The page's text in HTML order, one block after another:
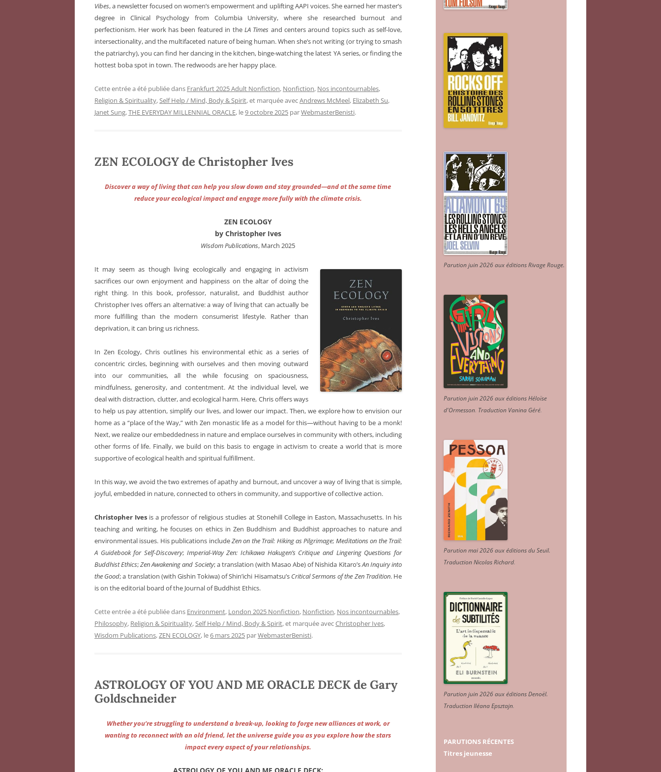
Vibes, a newsletter focused on women’s empowerment and uplifting AAPI voices. She earned her master’s
degree in Clinical Psychology from Columbia University, where she researched burnout and
perfectionism. Her work has been featured in the LA Times and centers around topics such as self-love,
intersectionality, and the multifaceted nature of being human. When she’s not writing (or trying to smash
the patriarchy), you can find her dancing in the kitchen, binge-watching the latest YA series, or finding the
hottest boba spot in town. The redwoods are her happy place.
Cette entrée a été publiée dans Frankfurt 2025 Adult Nonfiction, Nonfiction, Nos incontournables,
Religion & Spirituality,Self Help / Mind, Body & Spirit, et marquée avecAndrews McMeel, Elizabeth Su,
Janet Sung,THE EVERYDAY MILLENNIAL ORACLE, le9 octobre 2025 parWebmasterBenisti.
ZEN ECOLOGY de Christopher Ives
Discover a way of living that can help you slow down and stay grounded—and at the same time
reduce your ecological impact and engage more fully with the climate crisis.
ZEN ECOLOGY
by Christopher Ives
Wisdom Publications, March 2025
It may seem as though living ecologically and engaging in activism
sacrifices our own enjoyment and happiness on the altar of doing the
right thing. In this book, professor, naturalist, and Buddhist author
Christopher Ives offers an alternative: a way of living that can actually be
more fulfilling than the modern consumerist lifestyle. Rather than
deprivation, it can bring us richness.
In Zen Ecology, Chris outlines his environmental ethic as a series of
concentric circles, beginning with ourselves and then moving outward
into our communities, all the while focusing on spaciousness,
mindfulness, generosity, and contentment. At the individual level, we
deal with distraction, clutter, and ecological harm. Here, Chris offers ways
to help us pay attention, simplify our lives, and lower our impact. Then, we explore how to envision our
home as a “place of the Way,” with Zen monastic life as a model for this—without having to be a monk!
Next, we realize our embeddedness in nature and emplace ourselves in community with others, including
other forms of life. Finally, we build on this basis to engage in activism to create a world that is more
supportive of ecological health and spiritual fulfillment.
In this way, we avoid the two extremes of apathy and burnout, and uncover a way of living that is simple,
joyful, embedded in nature, connected to others in community, and supportive of collective action.
Christopher Ives is a professor of religious studies at Stonehill College in Easton, Massachusetts. In his
teaching and writing, he focuses on ethics in Zen Buddhism and Buddhist approaches to nature and
environmental issues. His publications includeZen on the Trail: Hiking as Pilgrimage; Meditations on the Trail:
A Guidebook for Self-Discovery; Imperial-Way Zen: Ichikawa Hakugen’s Critique and Lingering Questions for
Buddhist Ethics;Zen Awakening and Society; a translation (with Masao Abe) of Nishida Kitaro’sAn Inquiry into
the Good; a translation (with Gishin Tokiwa) of Shin’ichi Hisamatsu’s Critical Sermons of the Zen Tradition. He
is on the editorial board of the Journal of Buddhist Ethics.
Cette entrée a été publiée dans Environment, London 2025 Nonfiction, Nonfiction, Nos incontournables,
Philosophy, Religion & Spirituality,Self Help / Mind, Body & Spirit, et marquée avecChristopher Ives,
Wisdom Publications,ZEN ECOLOGY, le6 mars 2025 parWebmasterBenisti.
ASTROLOGY OF YOU AND ME ORACLE DECK de Gary
Goldschneider
Whether you’re struggling to understand a break-up, looking to forge new alliances at work, or
wanting to reconnect with an old friend, let the universe guide you as you explore how the stars
impact every aspect of your relationships.
Parution juin 2026 aux éditions Rivage Rouge.
Parution juin 2026 aux éditions Héloïse
d'Ormesson. Traduction Vanina Géré.
Parution mai 2026 aux éditions du Seuil.
Traduction Nicolas Richard.
Parution juin 2026 aux éditions Denoël.
Traduction Iléana Epsztajn.
PARUTIONS RÉCENTES
Titres jeunesse